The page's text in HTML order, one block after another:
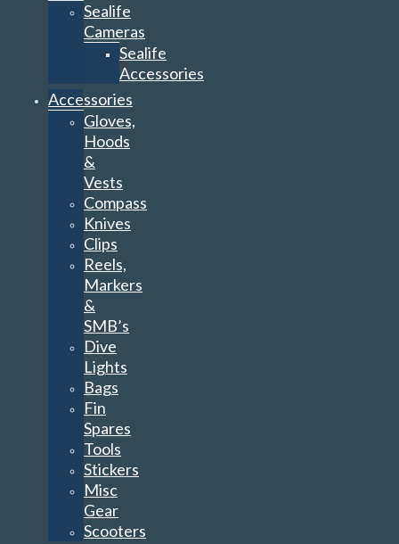
Sealife
Cameras
Sealife
Accessories
Accessories
Gloves,
Hoods
&
Vests
Compass
Knives
Clips
Reels,
Markers
&
SMB’s
Dive
Lights
Bags
Fin
Spares
Tools
Stickers
Misc
Gear
Scooters